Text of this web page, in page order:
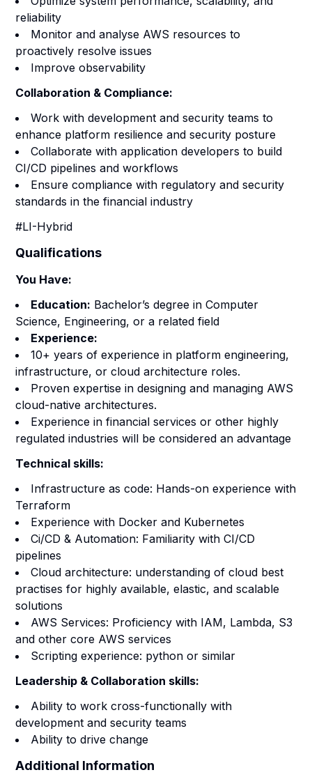
reliability
Monitor and analyse AWS resources to
proactively resolve issues
Improve observability
Collaboration & Compliance:
Work with development and security teams to
enhance platform resilience and security posture
Collaborate with application developers to build
CI/CD pipelines and workflows
Ensure compliance with regulatory and security
standards in the financial industry
#LI-Hybrid
Qualifications
You Have:
Education: Bachelor’s degree in Computer
Science, Engineering, or a related field
Experience:
10+ years of experience in platform engineering,
infrastructure, or cloud architecture roles.
Proven expertise in designing and managing AWS
cloud-native architectures.
Experience in financial services or other highly
regulated industries will be considered an advantage
Technical skills:
Infrastructure as code: Hands-on experience with
Terraform
Experience with Docker and Kubernetes
Ci/CD & Automation: Familiarity with CI/CD
pipelines
Cloud architecture: understanding of cloud best
practises for highly available, elastic, and scalable
solutions
AWS Services: Proficiency with IAM, Lambda, S3
and other core AWS services
Scripting experience: python or similar
Leadership & Collaboration skills:
Ability to work cross-functionally with
development and security teams
Ability to drive change
Additional Information